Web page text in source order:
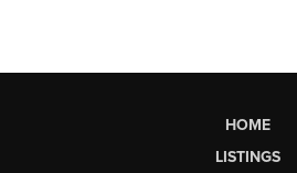
HOME
LISTINGS